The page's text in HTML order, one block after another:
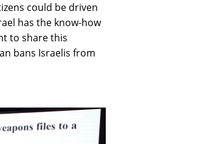
could be driven
has the know-how
to share this
bans Israelis from